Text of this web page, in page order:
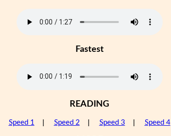
Fastest
READING
Speed 1 Speed 2 Speed 3 Speed 4